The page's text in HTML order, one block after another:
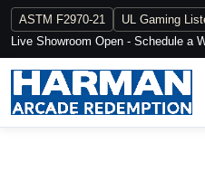
ASTM F2970-21 UL Gaming
Live Showroom Open - Schedule a